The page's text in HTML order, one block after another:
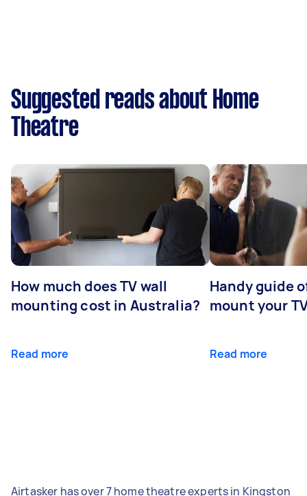
Suggested reads about Home
Theatre
How much does TV wall
mounting cost in Australia?
Read more
Handy guide
mount your
Read more
Airtasker has over 7 home theatre experts in Kingston